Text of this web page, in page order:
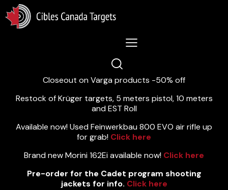
Lastest News 5/8/2026:
Closeout on Varga products -50% off
Restock of Krüger targets, 5 meters pistol, 10 meters
and EST Roll
Available now! Used Feinwerkbau 800 EVO air rifle up
for grab! Click here
Brand new Morini 162Ei available now! Click here
Pre-order for the Cadet program shooting
jackets for info. Click here